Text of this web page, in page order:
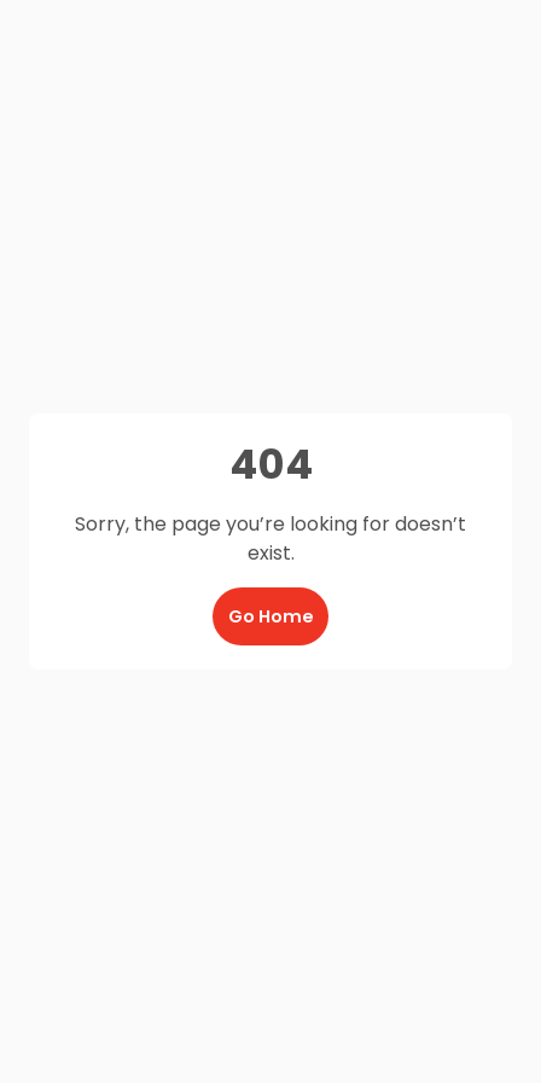
404
Sorry, the page you’re looking for doesn’t
exist.
Go Home